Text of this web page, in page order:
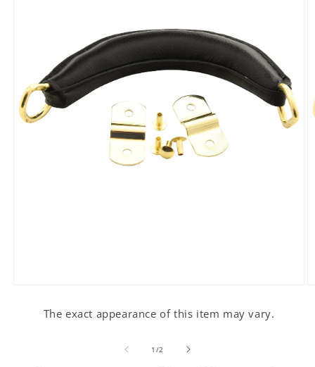
The exact appearance of this item may vary.
1 /of2